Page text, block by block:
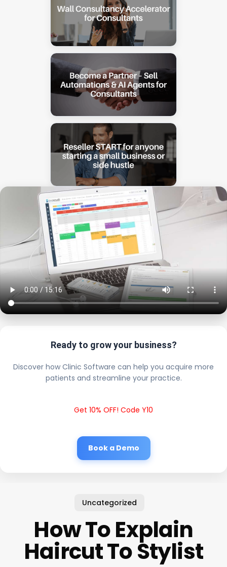
Ready to grow your business?
Discover how Clinic Software can help you acquire more
patients and streamline your practice.
Get 10% OFF! Code Y10
Book a Demo
Uncategorized
How To Explain
Haircut To Stylist